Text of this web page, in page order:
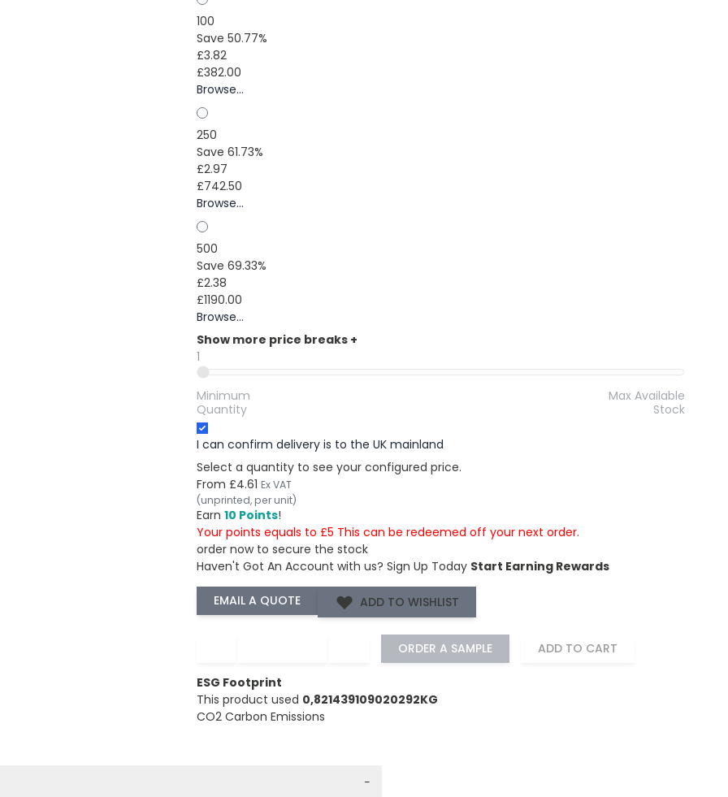
100
Save 50.77%
£3.82
£382.00
Browse...
250
Save 61.73%
£2.97
£742.50
Browse...
500
Save 69.33%
£2.38
£1190.00
Browse...
Show more price breaks +
1
Minimum
Quantity
Max Available
Stock
I can confirm delivery is to the UK mainland
Select a quantity to see your configured price.
From £4.61 Ex VAT
(unprinted, per unit)
Earn 10 Points!
Your points equals to £5 This can be redeemed off your next order.
order now to secure the stock
Haven't Got An Account with us? Sign Up Today Start Earning Rewards
ADD TO WISHLIST
ORDER A SAMPLE ADD TO CART
ESG Footprint
This product used 0,821439109020292KG
CO2 Carbon Emissions
−